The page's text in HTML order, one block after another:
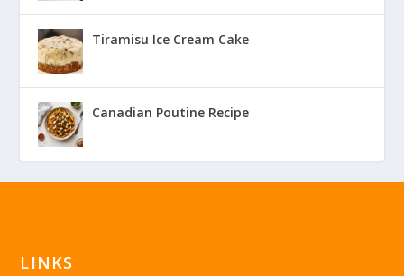
Tiramisu Ice Cream Cake
Canadian Poutine Recipe
LINKS